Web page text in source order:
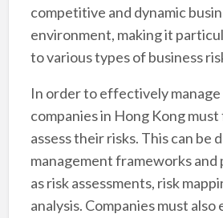
competitive and dynamic
environment, making it
to various types of business
In order to effectively manage
companies in Hong Kong
assess their risks. This can be
management frameworks and
as risk assessments, risk
analysis. Companies must also